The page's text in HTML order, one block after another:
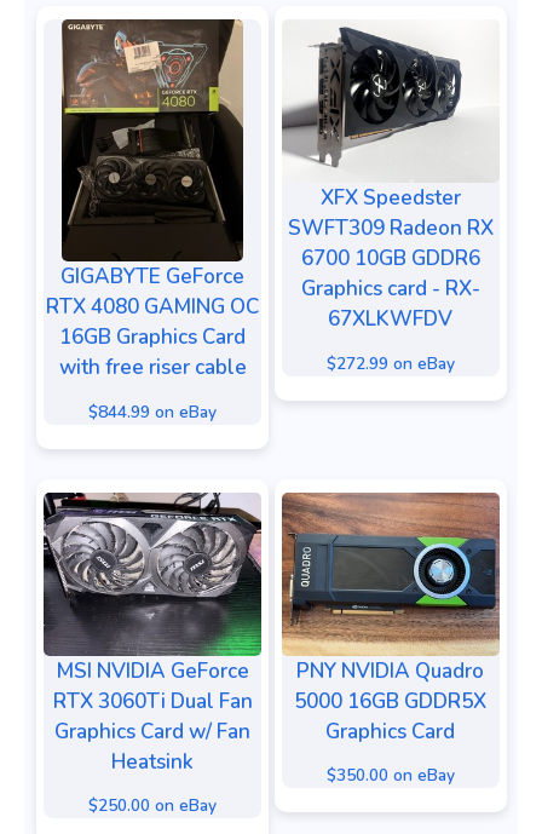
GIGABYTE GeForce
RTX 4080 GAMING OC
16GB Graphics Card
with free riser cable
$844.99 on eBay
XFX Speedster
SWFT309 Radeon RX
6700 10GB GDDR6
Graphics card - RX-
67XLKWFDV
$272.99 on eBay
MSI NVIDIA GeForce
RTX 3060Ti Dual Fan
Graphics Card w/ Fan
Heatsink
$250.00 on eBay
PNY NVIDIA Quadro
5000 16GB GDDR5X
Graphics Card
$350.00 on eBay